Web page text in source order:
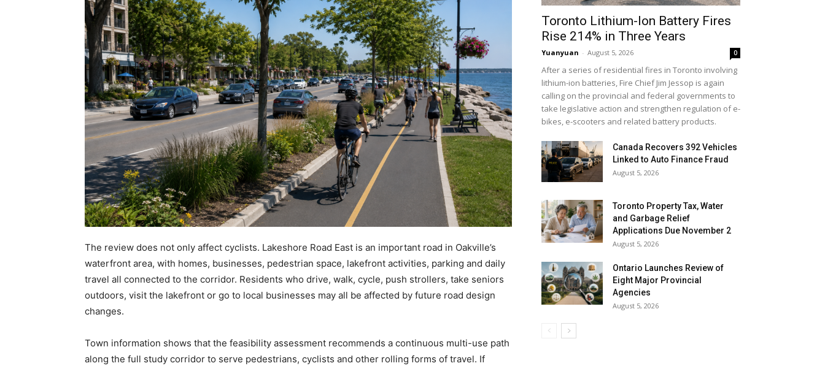
The review does not only affect cyclists. Lakeshore Road East is an important road in Oakville’s
waterfront area, with homes, businesses, pedestrian space, lakefront activities, parking and daily
travel all connected to the corridor. Residents who drive, walk, cycle, push strollers, take seniors
outdoors, visit the lakefront or go to local businesses may all be affected by future road design
changes.
Town information shows that the feasibility assessment recommends a continuous multi-use path
along the full study corridor to serve pedestrians, cyclists and other rolling forms of travel. If
Toronto Lithium-Ion Battery Fires
Rise 214% in Three Years
Yuanyuan - August 5, 2026 0
After a series of residential fires in Toronto involving
lithium-ion batteries, Fire Chief Jim Jessop is again
calling on the provincial and federal governments to
take legislative action and strengthen regulation of e-
bikes, e-scooters and related battery products.
Canada Recovers 392 Vehicles
Linked to Auto Finance Fraud
August 5, 2026
Toronto Property Tax, Water
and Garbage Relief
Applications Due November 2
August 5, 2026
Ontario Launches Review of
Eight Major Provincial
Agencies
August 5, 2026